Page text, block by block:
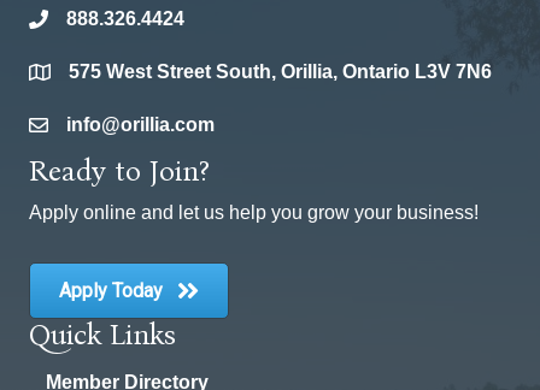
phone888.326.4424
location575 West Street South, Orillia, Ontario L3V 7N6
emailinfo@orillia.com
Ready to Join?
Apply online and let us help you grow your business!
Apply Today
Quick Links
Member Directory